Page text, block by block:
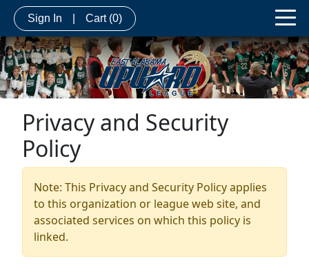
Sign In Cart (0)
Privacy and Security
Policy
Note: This Privacy and Security Policy applies
to this organization or league web site, and
associated services on which this policy is
linked.